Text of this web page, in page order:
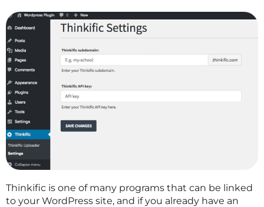
Thinkific is one of many programs that can be linked
to your WordPress site, and if you already have an